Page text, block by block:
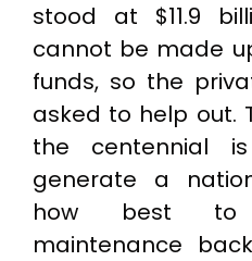
stood at $11.9
cannot be made
funds, so the
asked to help out.
the centennial
generate a
how best to
maintenance